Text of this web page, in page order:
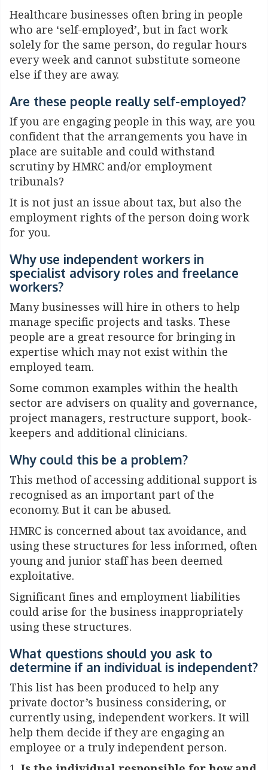
Healthcare businesses often bring in people
who are ‘self-employed’, but in fact work
solely for the same person, do regular hours
every week and cannot substitute someone
else if they are away.
Are these people really self-employed?
If you are engaging people in this way, are you
confident that the arrangements you have in
place are suitable and could withstand
scrutiny by HMRC and/or employment
tribunals?
It is not just an issue about tax, but also the
employment rights of the person doing work
for you.
Why use independent workers in
specialist advisoryroles and freelance
workers?
Many businesses will hire in others to help
manage specific projects and tasks. These
people are a great resource for bringing in
expertise which may not exist within the
employed team.
Some common examples within the health
sector are advisers on quality and governance,
project managers, restructure support, book-
keepers and additional clinicians.
Why could this be a problem?
This method of accessing additional support is
recognised as an important part of the
economy. But it can be abused.
HMRC is concerned about tax avoidance, and
using these structures for less informed, often
young and junior staff has been deemed
exploitative.
Significant fines and employment liabilities
could arise for the business inappropriately
using these structures.
What questions should you ask to
determine if an individual is independent?
This list has been produced to help any
private doctor’s business considering, or
currently using, independent workers. It will
help them decide if they are engaging an
employee or a truly independent person.